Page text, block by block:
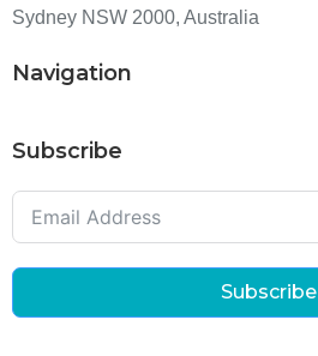
Sydney NSW 2000, Australia
Navigation
Subscribe
Subscribe